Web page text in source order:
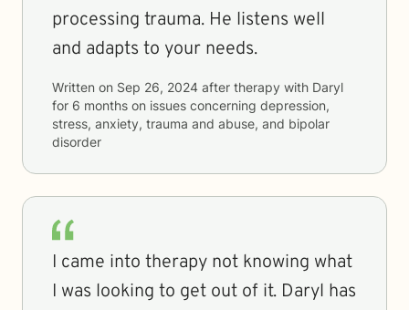
processing trauma. He listens well
and adapts to your needs.
Written on Sep 26, 2024 after therapy with Daryl
for 6 months on issues concerning depression,
stress, anxiety, trauma and abuse, and bipolar
disorder
I came into therapy not knowing what
I was looking to get out of it. Daryl has